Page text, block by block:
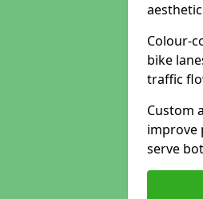
Colour-
bike
traffic
Custom
improve
serve